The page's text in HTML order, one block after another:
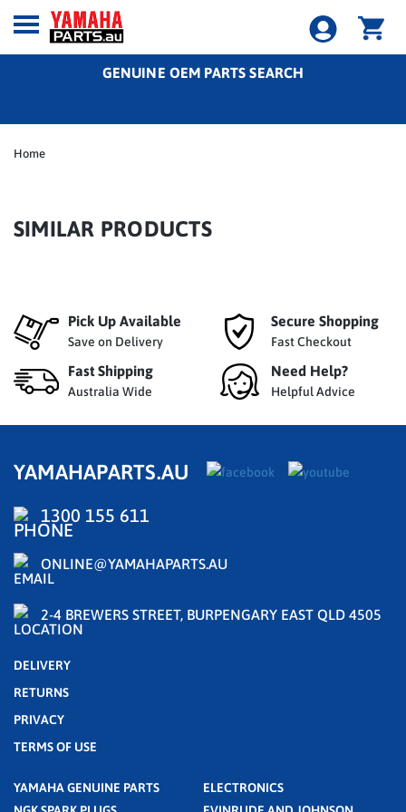
GENUINE OEM PARTS SEARCH
Home
SIMILAR PRODUCTS
Pick Up Available
Save on Delivery
Secure Shopping
Fast Checkout
Fast Shipping
Australia Wide
Need Help?
Helpful Advice
YAMAHAPARTS.AU
1300 155 611
ONLINE@YAMAHAPARTS.AU
2-4 BREWERS STREET, BURPENGARY EAST QLD 4505
DELIVERY
RETURNS
PRIVACY
TERMS OF USE
YAMAHA GENUINE PARTS
ELECTRONICS